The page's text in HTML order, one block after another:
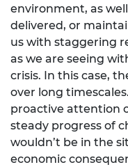
environment, as
delivered, or
us with staggering
as we are seeing
crisis. In this case,
over long
proactive attention
steady progress of
wouldn’t be in the
economic